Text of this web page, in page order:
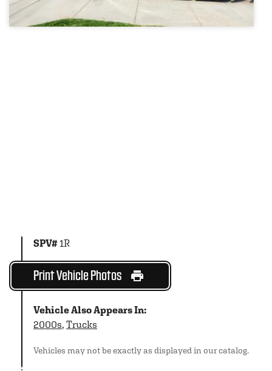
SPV#1R
Print Vehicle Photos
Vehicle Also Appears In:
2000s, Trucks
Vehicles may not be exactly as displayed in our catalog.